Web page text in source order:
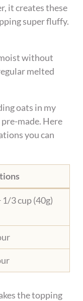
it creates these
super fluffy.
without
melted
oats in my
made. Here
you can
3 cup (40g)
the topping